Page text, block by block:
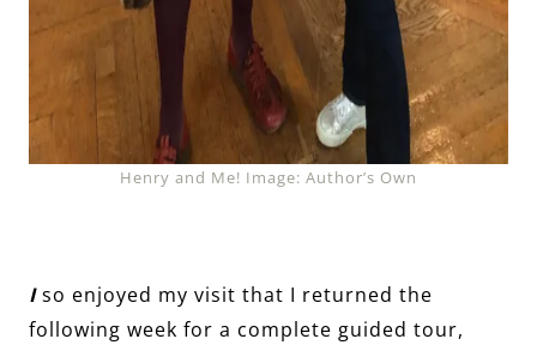
Henry and Me! Image: Author’s Own
Iso enjoyed my visit that I returned the
following week for a complete guided tour,